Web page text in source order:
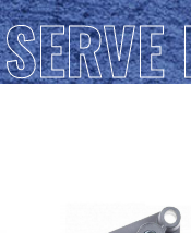
SERVE